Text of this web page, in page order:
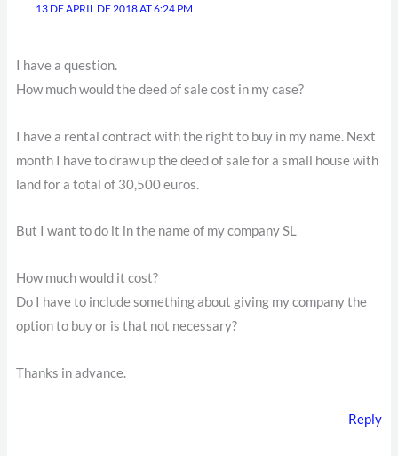
13 DE APRIL DE 2018 AT 6:24 PM
I have a question.
How much would the deed of sale cost in my case?
I have a rental contract with the right to buy in my name. Next
month I have to draw up the deed of sale for a small house with
land for a total of 30,500 euros.
But I want to do it in the name of my company SL
How much would it cost?
Do I have to include something about giving my company the
option to buy or is that not necessary?
Thanks in advance.
Reply